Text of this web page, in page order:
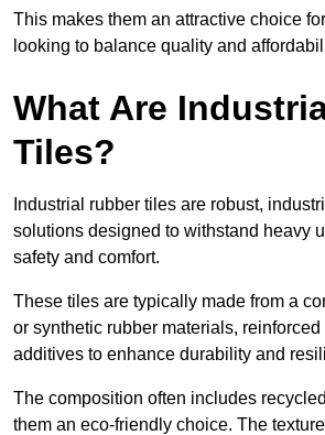
This makes them an attractive choice
looking to balance quality and
What Are
Tiles?
Industrial rubber tiles are robust,
solutions designed to withstand heavy
safety and comfort.
These tiles are typically made from a
or synthetic rubber materials,
additives to enhance durability and
The composition often includes
them an eco-friendly choice. The